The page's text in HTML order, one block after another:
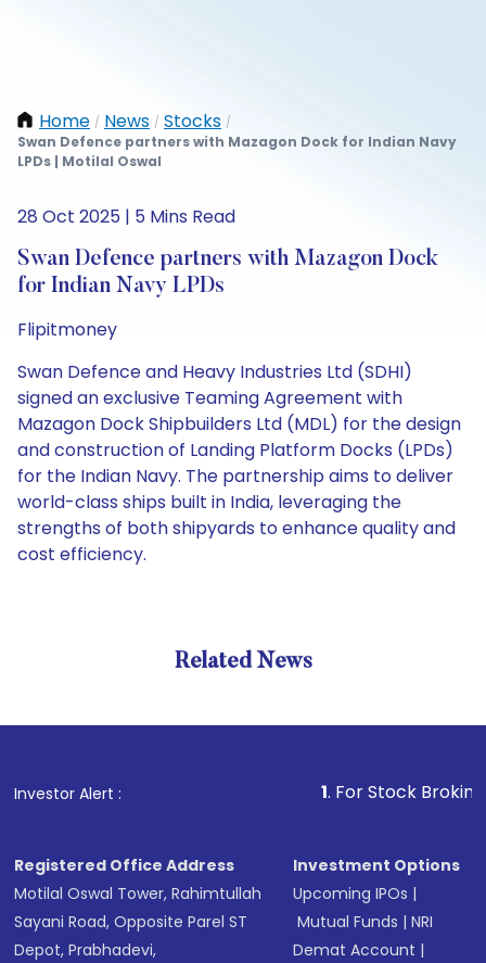
Home / News / Stocks /
Swan Defence partners with Mazagon Dock for Indian Navy
LPDs | Motilal Oswal
28 Oct 2025 | 5 Mins Read
Swan Defence partners with Mazagon Dock
for Indian Navy LPDs
Flipitmoney
Swan Defence and Heavy Industries Ltd (SDHI)
signed an exclusive Teaming Agreement with
Mazagon Dock Shipbuilders Ltd (MDL) for the design
and construction of Landing Platform Docks (LPDs)
for the Indian Navy. The partnership aims to deliver
world-class ships built in India, leveraging the
strengths of both shipyards to enhance quality and
cost efficiency.
Related News
Investor Alert : . For Stock Broking,
Registered Office Address
Motilal Oswal Tower, Rahimtullah
Sayani Road, Opposite Parel ST
Depot, Prabhadevi,
Investment Options
Upcoming IPOs |
Mutual Funds |NRI
Demat Account |